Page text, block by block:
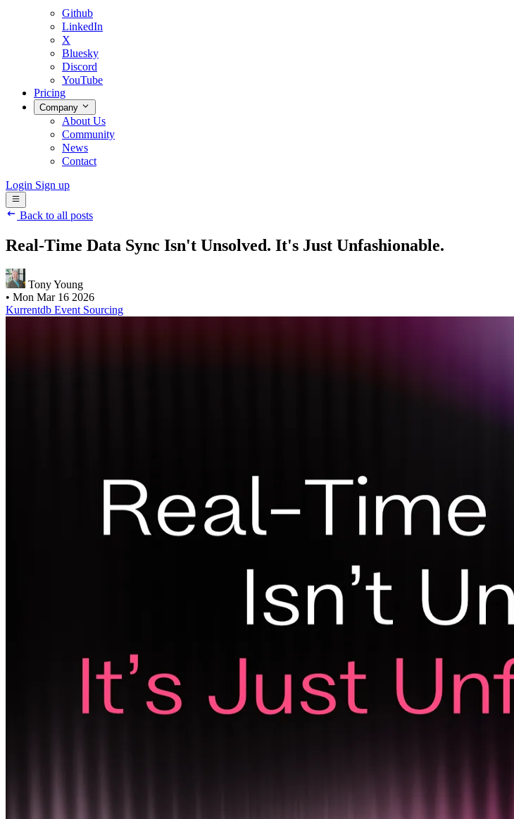
Github
LinkedIn
X
Bluesky
Discord
YouTube
Pricing
Company
About Us
Community
News
Contact
Login Sign up
Back to all posts
Real-Time Data Sync Isn't Unsolved. It's Just Unfashionable.
Tony Young
• Mon Mar 16 2026
Kurrentdb Event Sourcing